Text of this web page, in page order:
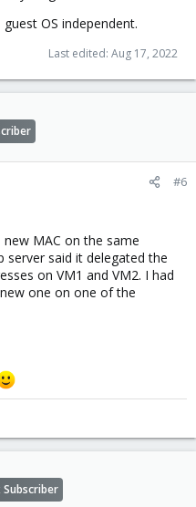
OS independent.
Last edited: Aug 17, 2022
#6
MAC on the same
server said it delegated the
on VM1 and VM2. I had
one on one of the